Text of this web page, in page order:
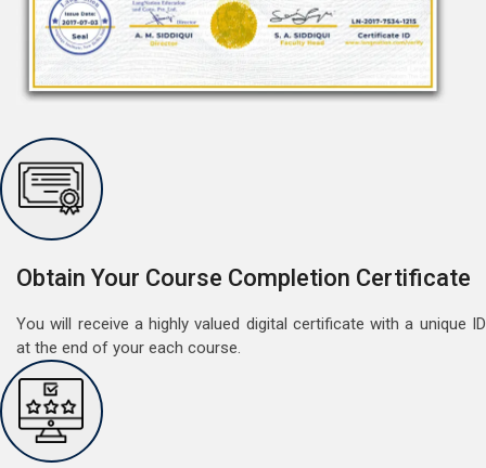
Free Speaking Session (A1 & A2)
May 30, 2022
Good news for LangNation's Students, who want to
want to participate are most welcome to reserve their
seats on our website. You will get the all deta
Read More
Obtain Your Course Completion Certificate
You will receive a highly valued digital certificate with a unique ID
at the end of your each course.